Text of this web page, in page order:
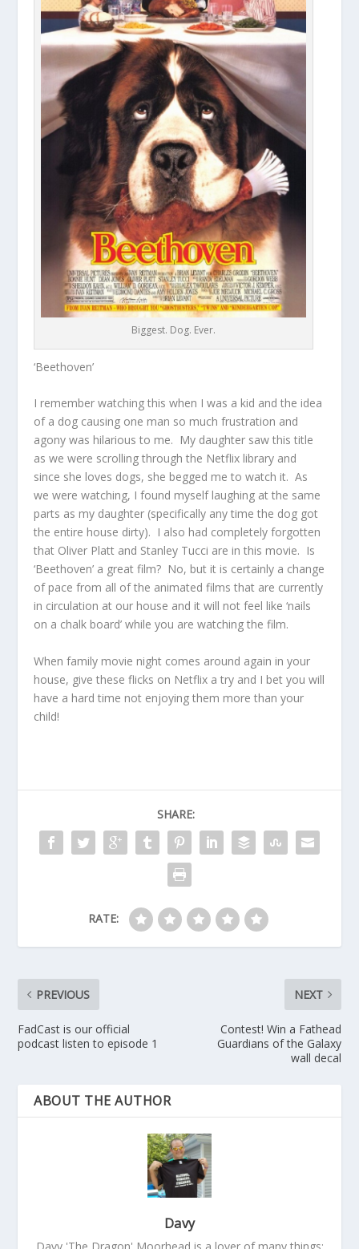
Biggest. Dog. Ever.
‘Beethoven’
I remember watching this when I was a kid and the idea
of a dog causing one man so much frustration and
agony was hilarious to me. My daughter saw this title
as we were scrolling through the Netflix library and
since she loves dogs, she begged me to watch it. As
we were watching, I found myself laughing at the same
parts as my daughter (specifically any time the dog got
the entire house dirty). I also had completely forgotten
that Oliver Platt and Stanley Tucci are in this movie. Is
‘Beethoven’ a great film? No, but it is certainly a change
of pace from all of the animated films that are currently
in circulation at our house and it will not feel like ‘nails
on a chalk board’ while you are watching the film.
When family movie night comes around again in your
house, give these flicks on Netflix a try and I bet you will
have a hard time not enjoying them more than your
child!
SHARE:
RATE:
PREVIOUS
FadCast is our official
podcast listen to episode 1
NEXT
Contest! Win a Fathead
Guardians of the Galaxy
wall decal
ABOUT THE AUTHOR
Davy
Davy 'The Dragon' Moorhead is a lover of many things: